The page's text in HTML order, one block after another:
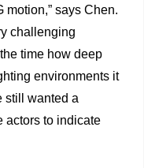
motion,” says Chen.
challenging
time how deep
environments it
still wanted a
actors to indicate